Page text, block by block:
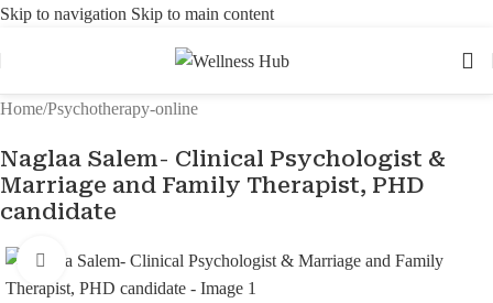
Skip to navigation Skip to main content
Home/Psychotherapy-online
Naglaa Salem- Clinical Psychologist &
Marriage and Family Therapist, PHD
candidate
Click to enlarge